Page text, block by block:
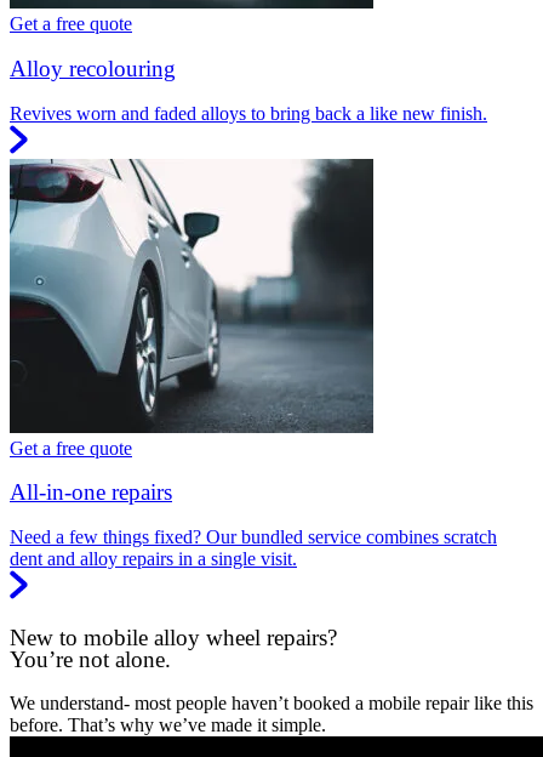
Get a free quote
Alloy recolouring
Revives worn and faded alloys to bring back a like new finish.
Get a free quote
All-in-one repairs
Need a few things fixed? Our bundled service combines scratch
dent and alloy repairs in a single visit.
New to mobile alloy wheel repairs?
You’re not alone.
We understand- most people haven’t booked a mobile repair like this
before. That’s why we’ve made it simple.